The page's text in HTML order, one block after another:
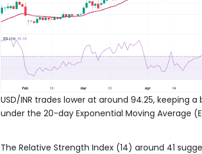
USD/INR trades lower at around 94.25, keeping
under the 20-day Exponential Moving Average
The Relative Strength Index (14) around 41